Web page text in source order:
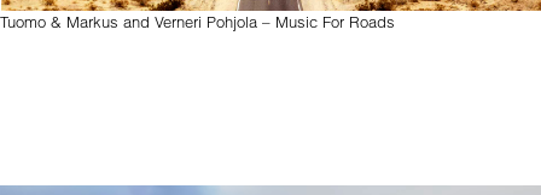
Tuomo & Markus and Verneri Pohjola – Music For Roads